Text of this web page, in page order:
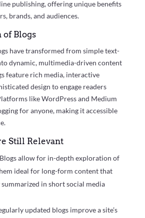
publishing, offering unique benefits
brands, and audiences.
of Blogs
have transformed from simple text-
dynamic, multimedia-driven content
feature rich media, interactive
design to engage readers
like WordPress and Medium
for anyone, making it accessible
Still Relevant
Blogs allow for in-depth exploration of
ideal for long-form content that
in short social media
updated blogs improve a site’s